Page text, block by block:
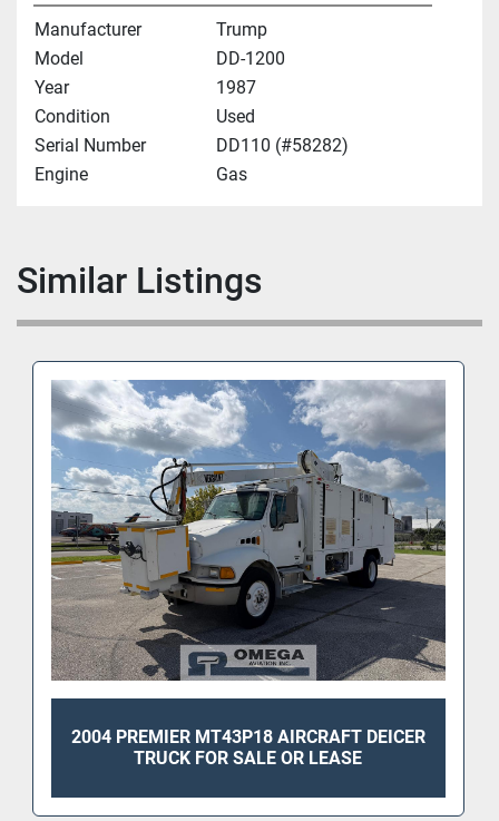
Manufacturer
Trump
Model
DD-1200
Year
1987
Condition
Used
Serial Number
DD110 (#58282)
Engine
Gas
Similar Listings
2004 PREMIER MT43P18 AIRCRAFT DEICER
TRUCK FOR SALE OR LEASE